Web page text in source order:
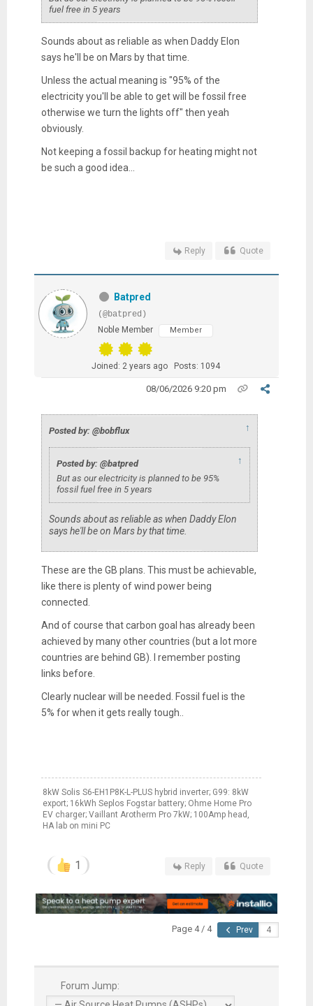
fuel free in 5 years
Sounds about as reliable as when Daddy Elon
says he'll be on Mars by that time.
Unless the actual meaning is "95% of the
electricity you'll be able to get will be fossil free
otherwise we turn the lights off" then yeah
obviously.
Not keeping a fossil backup for heating might not
be such a good idea...
Reply Quote
Batpred
(@batpred)
Noble Member
Member
Joined: 2 years ago Posts: 1094
08/06/2026 9:20 pm
Posted by: @bobflux ↑
Posted by: @batpred
↑
But as our electricity is planned to be 95%
fossil fuel free in 5 years
Sounds about as reliable as when Daddy Elon
says he'll be on Mars by that time.
These are the GB plans. This must be achievable,
like there is plenty of wind power being
connected.
And of course that carbon goal has already been
achieved by many other countries (but a lot more
countries are behind GB). I remember posting
links before.
Clearly nuclear will be needed. Fossil fuel is the
5% for when it gets really tough..
8kW Solis S6-EH1P8K-L-PLUS hybrid inverter; G99: 8kW
export; 16kWh Seplos Fogstar battery; Ohme Home Pro
EV charger; Vaillant Arotherm Pro 7kW; 100Amp head,
HA lab on mini PC
1 Reply Quote
Page 4 / 4 Prev
Forum Jump: